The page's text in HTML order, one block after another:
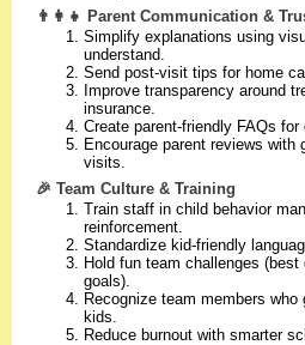
👨‍👩‍👧 Parent Communication &
Simplify explanations using
understand.
Send post-visit tips for home
Improve transparency around
insurance.
Create parent-friendly FAQs
Encourage parent reviews with
visits.
🎉 Team Culture & Training
Train staff in child behavior
reinforcement.
Standardize kid-friendly
Hold fun team challenges
goals).
Recognize team members
kids.
Reduce burnout with smarter